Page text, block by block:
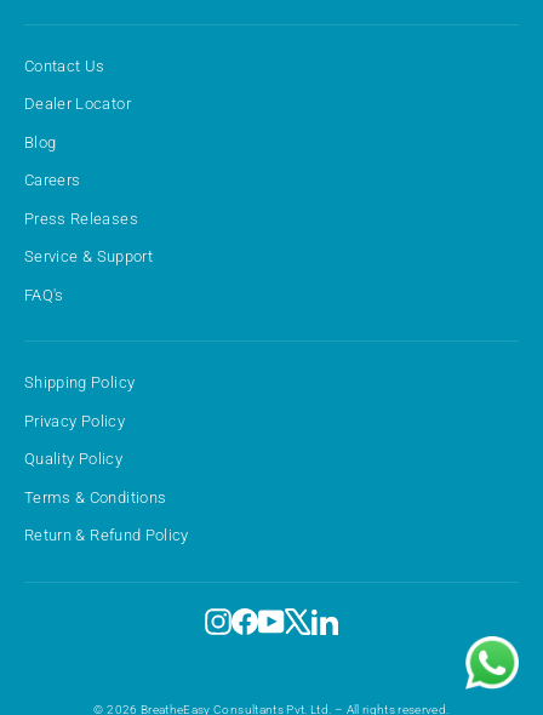
Contact Us
Dealer Locator
Blog
Careers
Press Releases
Service & Support
FAQ's
Shipping Policy
Privacy Policy
Quality Policy
Terms & Conditions
Return & Refund Policy
Instagram
Facebook
YouTube
X LinkedIn
© 2026 BreatheEasy Consultants Pvt. Ltd. – All rights reserved.